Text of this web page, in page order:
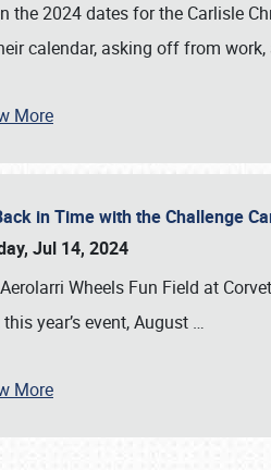
& INFO
the 2024 dates for the Carlisle
calendar, asking off from work,
More
in Time with the Challenge
Jul 14, 2024
Wheels Fun Field at
year’s event, August …
More